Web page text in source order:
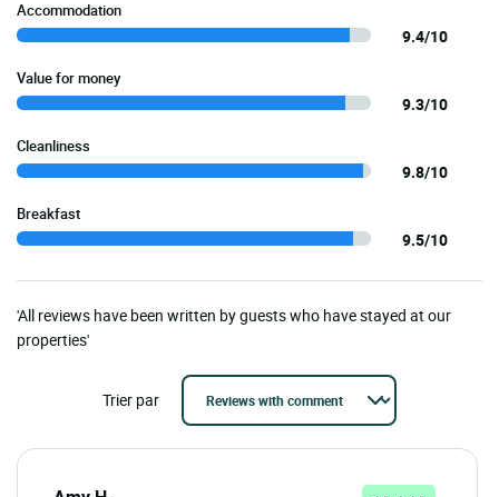
Accommodation
9.4/10
Value for money
9.3/10
Cleanliness
9.8/10
Breakfast
9.5/10
'All reviews have been written by guests who have stayed at our
properties'
Trier par